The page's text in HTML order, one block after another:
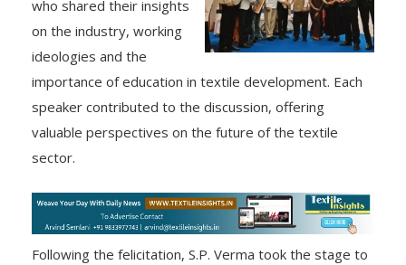
who shared their insights
on the industry, working
ideologies and the
importance of education in textile development. Each
speaker contributed to the discussion, offering
valuable perspectives on the future of the textile
sector.
Following the felicitation, S.P. Verma took the stage to